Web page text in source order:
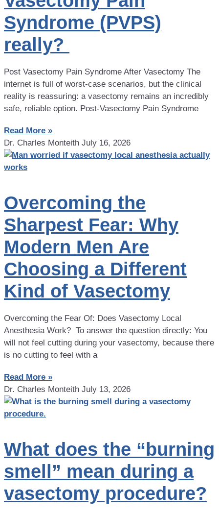
Syndrome (PVPS)
really?
Post Vasectomy Pain Syndrome After Vasectomy The
internet is full of worst-case scenarios, but the clinical
reality is reassuring: a vasectomy remains an incredibly
safe, reliable option. Post-Vasectomy Pain Syndrome
Read More »
Dr. Charles Monteith July 16, 2026
Overcoming the
Sharpest Fear: Why
Modern Men Are
Choosing a Different
Kind of Vasectomy
Overcoming the Fear Of: Does Vasectomy Local
Anesthesia Work? To answer the question directly: You
will not feel cutting during your vasectomy, because there
is no cutting to feel with a
Read More »
Dr. Charles Monteith July 13, 2026
What does the “burning
smell” mean during a
vasectomy procedure?